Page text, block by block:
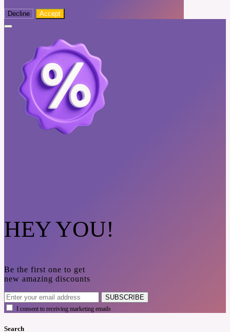
Decline Accept
HEY YOU!
Be the first one to get
new amazing discounts
SUBSCRIBE
I consent to receiving marketing emails
Search